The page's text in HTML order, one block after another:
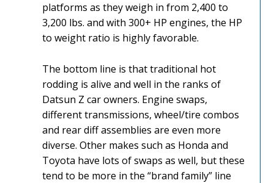
platforms as they weigh in from 2,400 to
3,200 lbs. and with 300+ HP engines, the HP
to weight ratio is highly favorable.
The bottom line is that traditional hot
rodding is alive and well in the ranks of
Datsun Z car owners. Engine swaps,
different transmissions, wheel/tire combos
and rear diff assemblies are even more
diverse. Other makes such as Honda and
Toyota have lots of swaps as well, but these
tend to be more in the “brand family” line